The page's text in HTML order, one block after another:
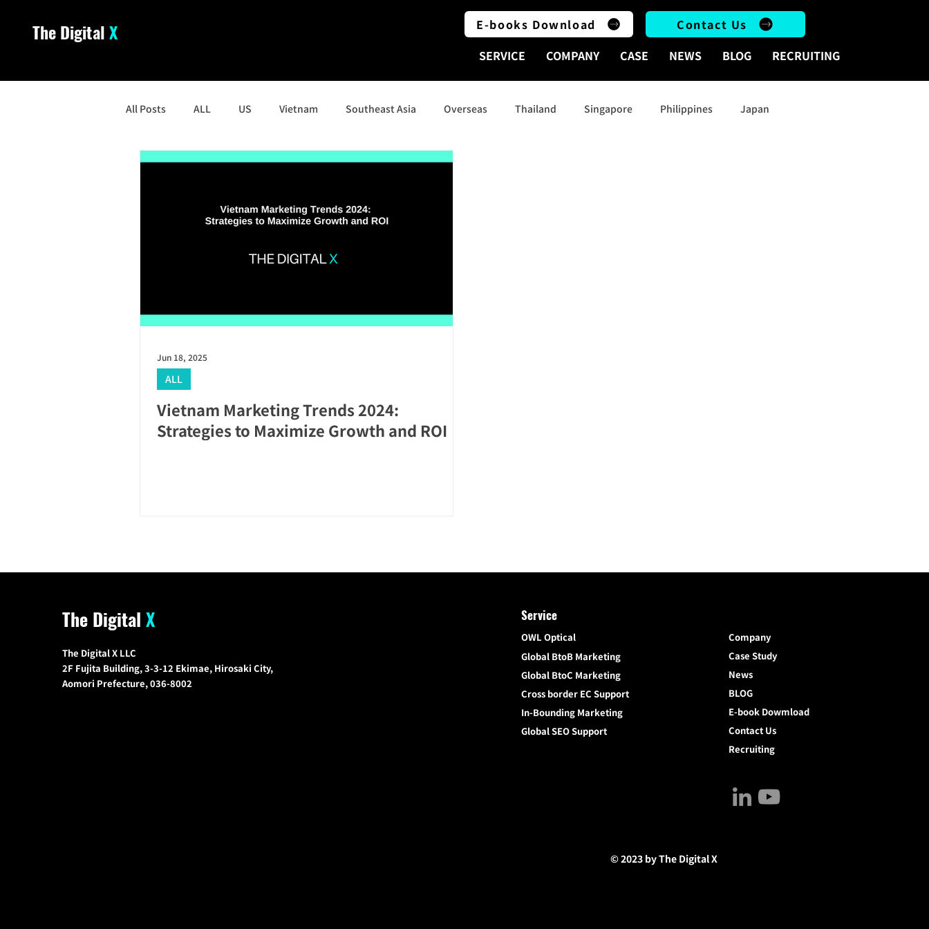
The DigitalX E-books Download
Contact Us
SERVICE
COMPANY CASE NEWS BLOG RECRUITING
All Posts ALL US Vietnam Southeast Asia Overseas Thailand Singapore Philippines Japan
South Korea Malaysia Indonesia Social Media
Vietnam Marketing Trends 2024:
Strategies to Maximize Growth and ROI
ALL
Jun 18, 2025
The Digital X
The Digital X LLC
2F Fujita Building, 3-3-12 Ekimae, Hirosaki City,
Aomori Prefecture, 036-8002
Service
OWL Optical
Global BtoB Marketing
Global BtoC Marketing
Cross border EC Support
In-Bounding Marketing
Global SEO Support
Company
Case Study
News
BLOG
E-book Dowmload
Contact Us
Recruiting
© 2023 by The Digital X